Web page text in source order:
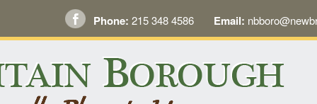
Phone: 215 348 4586 Email: